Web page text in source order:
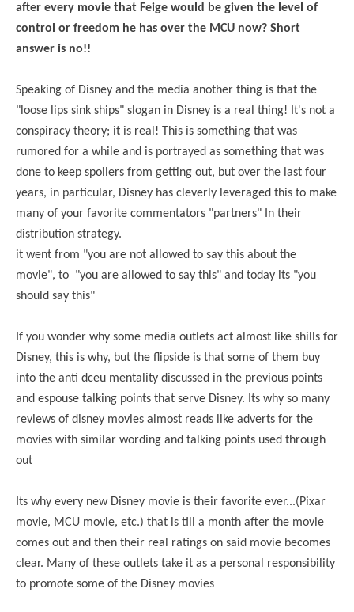
after every movie that Feige would be given the level of
control or freedom he has over the MCU now? Short
answer is no!!
Speaking of Disney and the media another thing is that the
"loose lips sink ships" slogan in Disney is a real thing! It's not a
conspiracy theory; it is real! This is something that was
rumored for a while and is portrayed as something that was
done to keep spoilers from getting out, but over the last four
years, in particular, Disney has cleverly leveraged this to make
many of your favorite commentators "partners" In their
distribution strategy.
it went from "you are not allowed to say this about the
movie", to "you are allowed to say this" and today its "you
should say this"
If you wonder why some media outlets act almost like shills for
Disney, this is why, but the flipside is that some of them buy
into the anti dceu mentality discussed in the previous points
and espouse talking points that serve Disney. Its why so many
reviews of disney movies almost reads like adverts for the
movies with similar wording and talking points used through
out
Its why every new Disney movie is their favorite ever...(Pixar
movie, MCU movie, etc.) that is till a month after the movie
comes out and then their real ratings on said movie becomes
clear. Many of these outlets take it as a personal responsibility
to promote some of the Disney movies